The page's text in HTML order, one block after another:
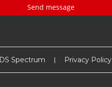
Send message
Spectrum Privacy Policy